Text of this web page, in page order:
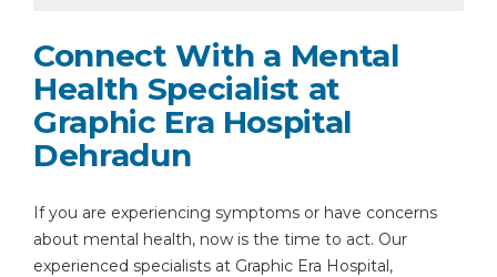
Connect With a Mental
Health Specialist at
Graphic Era Hospital
Dehradun
If you are experiencing symptoms or have concerns
about mental health, now is the time to act. Our
experienced specialists at Graphic Era Hospital,